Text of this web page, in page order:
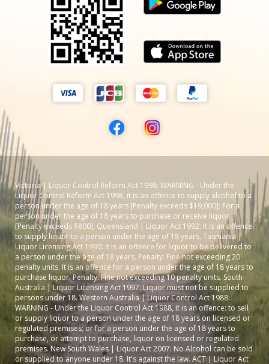
Victoria | Liquor Control Reform Act 1998: WARNING - Under the
Liquor Control Reform Act 1998, it is an offence to supply alcohol to a
person under the age of 18 years [Penalty exceeds $19,000]; For a
person under the age of 18 years to purchase or receive liquor
[Penalty exceeds $800]. Queensland | Liquor Act 1992: It is an offence
to supply liquor to a person under the age of 18 years. Tasmania |
Liquor Licensing Act 1990: It is an offence for liquor to be delivered to
a person under the age of 18 years. Penalty: Fine not exceeding 20
penalty units. It is an offence for a person under the age of 18 years to
purchase liquor. Penalty: Fine not exceeding 10 penalty units. South
Australia | Liquor Licensing Act 1997: Liquor must not be supplied to
persons under 18. Western Australia | Liquor Control Act 1988:
WARNING - Under the Liquor Control Act 1988, it is an offence: to sell
or supply liquor to a person under the age of 18 years on licensed or
regulated premises; or for a person under the age of 18 years to
purchase, or attempt to purchase, liquor on licensed or regulated
premises. New South Wales | Liquor Act 2007: No Alcohol can be sold
or supplied to anyone under 18. It's against the law. ACT | Liquor Act